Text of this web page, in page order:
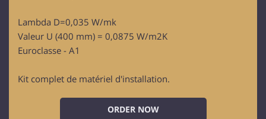
Lambda D=0,035 W/mk
Valeur U (400 mm) = 0,0875 W/m2K
Euroclasse - A1
Kit complet de matériel d'installation.
ORDER NOW